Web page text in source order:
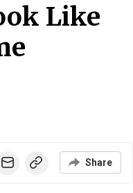
Like
Share